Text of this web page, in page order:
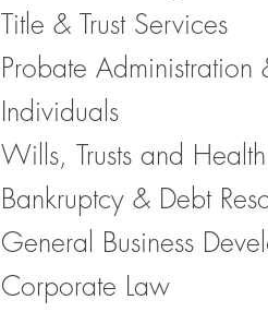
Title & Trust Services
Probate Administration
Individuals
Wills, Trusts and
Bankruptcy & Debt
General Business
Corporate Law